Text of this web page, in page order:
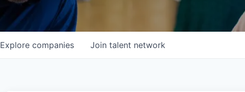
Explore companies Join talent network